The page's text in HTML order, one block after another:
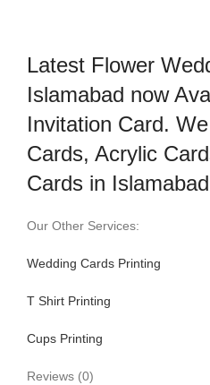
Latest Flower
Islamabad now
Invitation Card.
Cards, Acrylic
Cards in Islamabad
Our Other Services:
Wedding Cards Printing
T Shirt Printing
Cups Printing
Reviews (0)